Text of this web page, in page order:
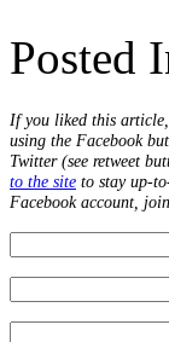
Posted
If you liked this
using the Facebook
Twitter (see retweet
to the site to stay up-
Facebook account,